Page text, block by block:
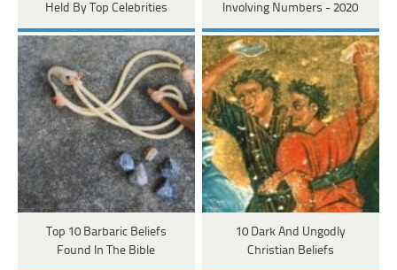
Held By Top Celebrities
Involving Numbers - 2020
Top 10 Barbaric Beliefs
Found In The Bible
10 Dark And Ungodly
Christian Beliefs